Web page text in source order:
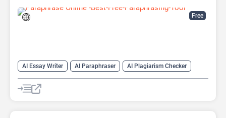
Free
AI Essay Writer AI Paraphraser
AI Plagiarism Checker
AI Rewriter
AI Writing
AI Writing Assistants
Paraphraser